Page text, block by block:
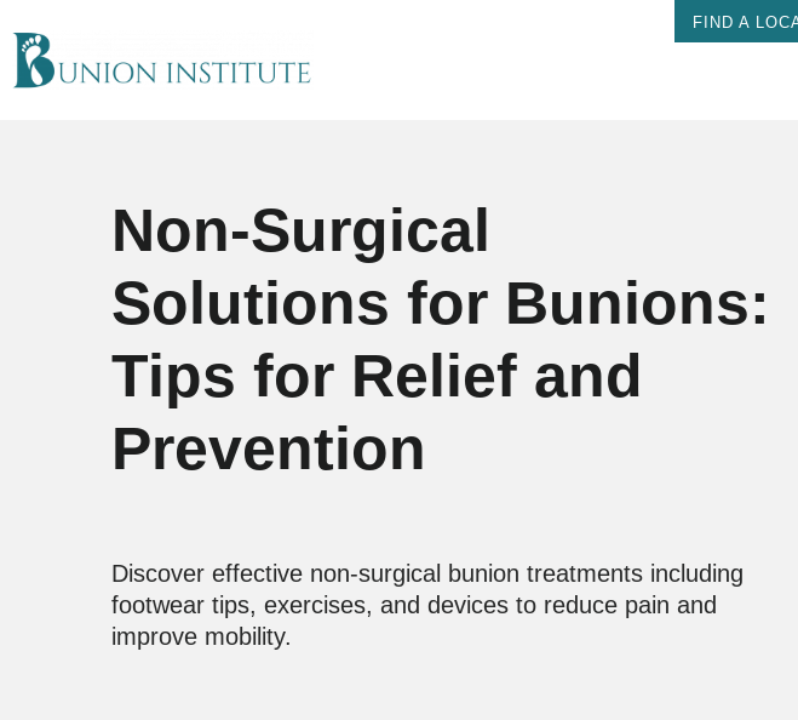
FIND A
Non-Surgical
Solutions for Bunions:
Tips for Relief and
Prevention
Discover effective non-surgical bunion treatments including
footwear tips, exercises, and devices to reduce pain and
improve mobility.